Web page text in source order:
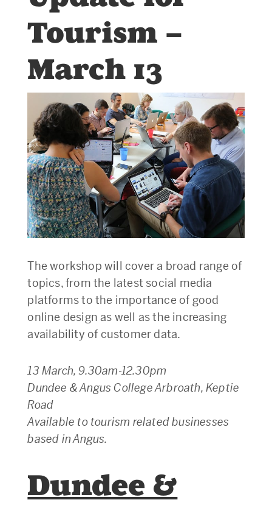
Tourism –
March 13
The workshop will cover a broad range of
topics, from the latest social media
platforms to the importance of good
online design as well as the increasing
availability of customer data.
13 March, 9.30am-12.30pm
Dundee & Angus College Arbroath, Keptie
Road
Available to tourism related businesses
based in Angus.
Dundee &